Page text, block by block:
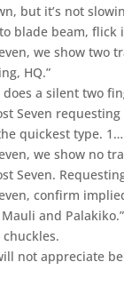
but it’s not
blade beam, flick
we show two
HQ.”
does a silent two
Seven requesting
quickest type.
we show no
Seven.
confirm
and Palakiko.”
chuckles.
not appreciate